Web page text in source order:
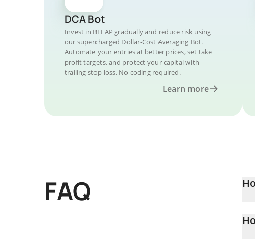
DCA Bot
Invest in BFLAP gradually and reduce risk using
our supercharged Dollar-Cost Averaging Bot.
Automate your entries at better prices, set take
profit targets, and protect your capital with
trailing stop loss. No coding required.
Learn more
FAQ